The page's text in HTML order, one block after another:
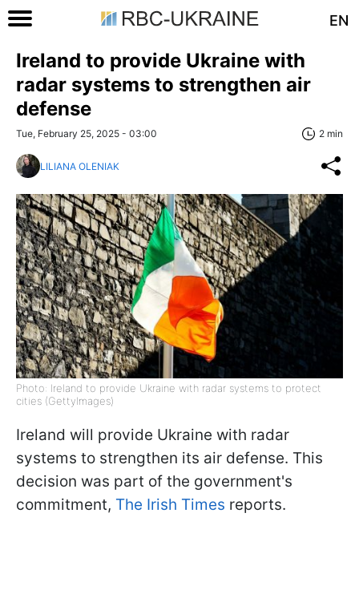
EN
Ireland to provide Ukraine with
radar systems to strengthen air
defense
Tue, February 25, 2025 - 03:00 2 min
LILIANA OLENIAK
Photo: Ireland to provide Ukraine with radar systems to protect
cities (GettyImages)
Ireland will provide Ukraine with radar
systems to strengthen its air defense. This
decision was part of the government's
commitment, The Irish Times reports.